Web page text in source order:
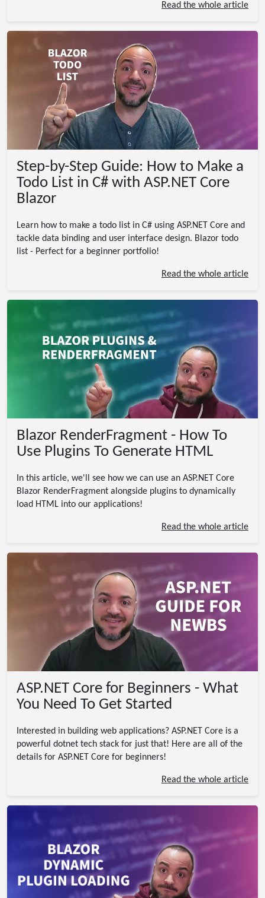
Read the whole article
Step-by-Step Guide: How to Make a
Todo List in C# with ASP.NET Core
Blazor
Learn how to make a todo list in C# using ASP.NET Core and
tackle data binding and user interface design. Blazor todo
list - Perfect for a beginner portfolio!
Read the whole article
Blazor RenderFragment - How To
Use Plugins To Generate HTML
In this article, we'll see how we can use an ASP.NET Core
Blazor RenderFragment alongside plugins to dynamically
load HTML into our applications!
Read the whole article
ASP.NET Core for Beginners - What
You Need To Get Started
Interested in building web applications? ASP.NET Core is a
powerful dotnet tech stack for just that! Here are all of the
details for ASP.NET Core for beginners!
Read the whole article